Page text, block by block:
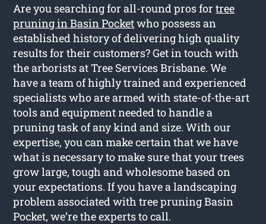
Are you searching for all-round pros fortree
pruning in Basin Pocketwho possess an
established history of delivering high quality
results for their customers? Get in touch with
the arborists at Tree Services Brisbane. We
have a team of highly trained and experienced
specialists who are armed with state-of-the-art
tools and equipment needed to handle a
pruning task of any kind and size. With our
expertise, you can make certain that we have
what is necessary to make sure that your trees
grow large, tough and wholesome based on
your expectations. If you have a landscaping
problem associated with tree pruning Basin
Pocket, we’re the experts to call.